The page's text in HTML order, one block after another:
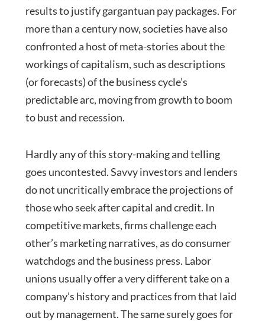
results to justify gargantuan pay packages. For
more than a century now, societies have also
confronted a host of meta-stories about the
workings of capitalism, such as descriptions
(or forecasts) of the business cycle’s
predictable arc, moving from growth to boom
to bust and recession.
Hardly any of this story-making and telling
goes uncontested. Savvy investors and lenders
do not uncritically embrace the projections of
those who seek after capital and credit. In
competitive markets, firms challenge each
other’s marketing narratives, as do consumer
watchdogs and the business press. Labor
unions usually offer a very different take on a
company’s history and practices from that laid
out by management. The same surely goes for